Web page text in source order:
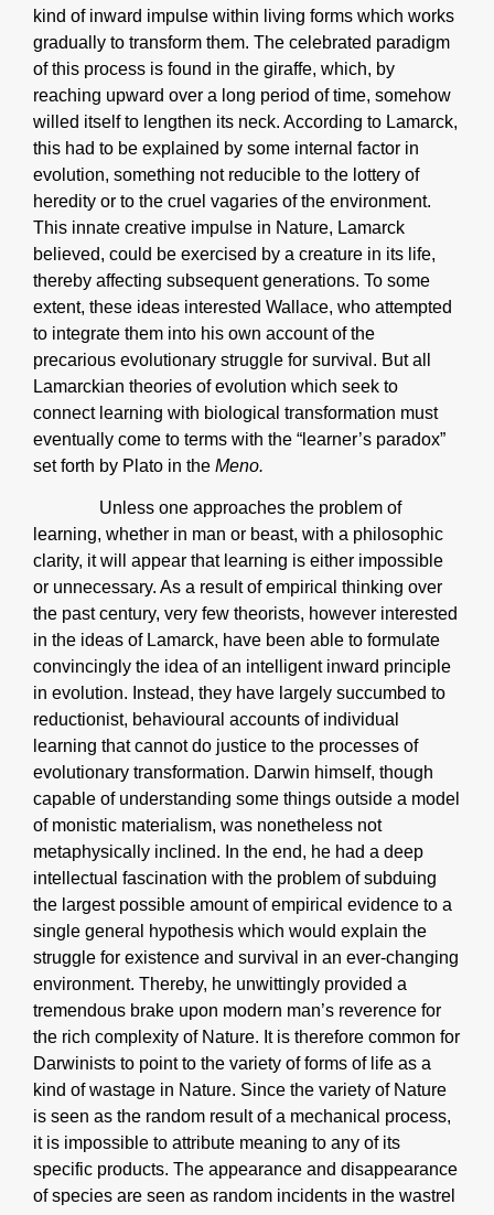
kind of inward impulse within living forms which works
gradually to transform them. The celebrated paradigm
of this process is found in the giraffe, which, by
reaching upward over a long period of time, somehow
willed itself to lengthen its neck. According to Lamarck,
this had to be explained by some internal factor in
evolution, something not reducible to the lottery of
heredity or to the cruel vagaries of the environment.
This innate creative impulse in Nature, Lamarck
believed, could be exercised by a creature in its life,
thereby affecting subsequent generations. To some
extent, these ideas interested Wallace, who attempted
to integrate them into his own account of the
precarious evolutionary struggle for survival. But all
Lamarckian theories of evolution which seek to
connect learning with biological transformation must
eventually come to terms with the “learner’s paradox”
set forth by Plato in the Meno.
Unless one approaches the problem of
learning, whether in man or beast, with a philosophic
clarity, it will appear that learning is either impossible
or unnecessary. As a result of empirical thinking over
the past century, very few theorists, however interested
in the ideas of Lamarck, have been able to formulate
convincingly the idea of an intelligent inward principle
in evolution. Instead, they have largely succumbed to
reductionist, behavioural accounts of individual
learning that cannot do justice to the processes of
evolutionary transformation. Darwin himself, though
capable of understanding some things outside a model
of monistic materialism, was nonetheless not
metaphysically inclined. In the end, he had a deep
intellectual fascination with the problem of subduing
the largest possible amount of empirical evidence to a
single general hypothesis which would explain the
struggle for existence and survival in an ever-changing
environment. Thereby, he unwittingly provided a
tremendous brake upon modern man’s reverence for
the rich complexity of Nature. It is therefore common for
Darwinists to point to the variety of forms of life as a
kind of wastage in Nature. Since the variety of Nature
is seen as the random result of a mechanical process,
it is impossible to attribute meaning to any of its
specific products. The appearance and disappearance
of species are seen as random incidents in the wastrel